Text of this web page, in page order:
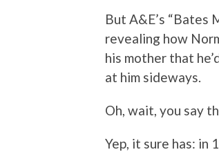
But A&E’s “Bates
revealing how
his mother that
at him sideways.
Oh, wait, you say
Yep, it sure has: in